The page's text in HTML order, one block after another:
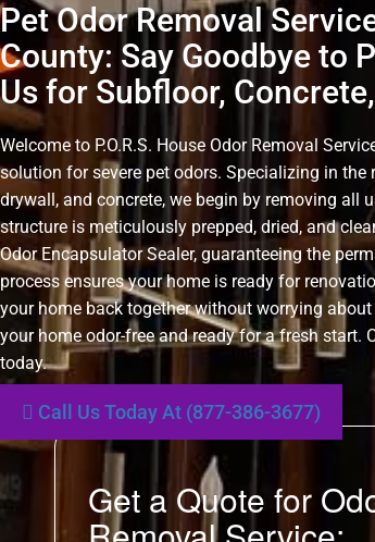
Pet Odor Removal
County: Say Goodbye to
Us for Subfloor,
Welcome to P.O.R.S. House Odor Removal
solution for severe pet odors. Specializing in
drywall, and concrete, we begin by removing all
structure is meticulously prepped, dried, and
Odor Encapsulator Sealer, guaranteeing the
process ensures your home is ready for
your home back together without worrying
your home odor-free and ready for a fresh start.
today.
Call Us Today At (877-386-3677)
Get a Quote for